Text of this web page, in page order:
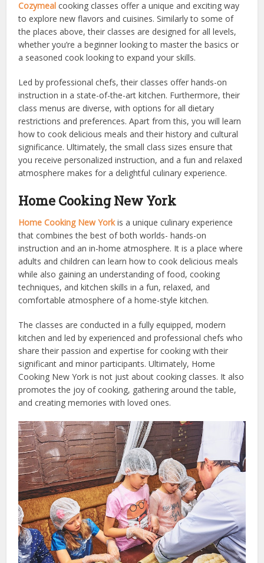
Cozymeal cooking classes offer a unique and exciting way
to explore new flavors and cuisines. Similarly to some of
the places above, their classes are designed for all levels,
whether you’re a beginner looking to master the basics or
a seasoned cook looking to expand your skills.
Led by professional chefs, their classes offer hands-on
instruction in a state-of-the-art kitchen. Furthermore, their
class menus are diverse, with options for all dietary
restrictions and preferences. Apart from this, you will learn
how to cook delicious meals and their history and cultural
significance. Ultimately, the small class sizes ensure that
you receive personalized instruction, and a fun and relaxed
atmosphere makes for a delightful culinary experience.
Home Cooking New York
Home Cooking New Yorkis a unique culinary experience
that combines the best of both worlds- hands-on
instruction and an in-home atmosphere. It is a place where
adults and children can learn how to cook delicious meals
while also gaining an understanding of food, cooking
techniques, and kitchen skills in a fun, relaxed, and
comfortable atmosphere of a home-style kitchen.
The classes are conducted in a fully equipped, modern
kitchen and led by experienced and professional chefs who
share their passion and expertise for cooking with their
significant and minor participants. Ultimately, Home
Cooking New York is not just about cooking classes. It also
promotes the joy of cooking, gathering around the table,
and creating memories with loved ones.